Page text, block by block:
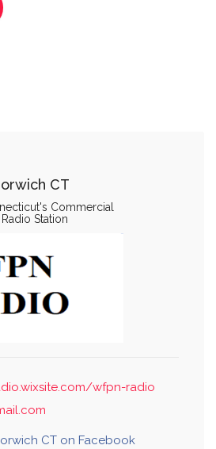
CT
Commercial
Station
wfpn-radio
CT on Facebook